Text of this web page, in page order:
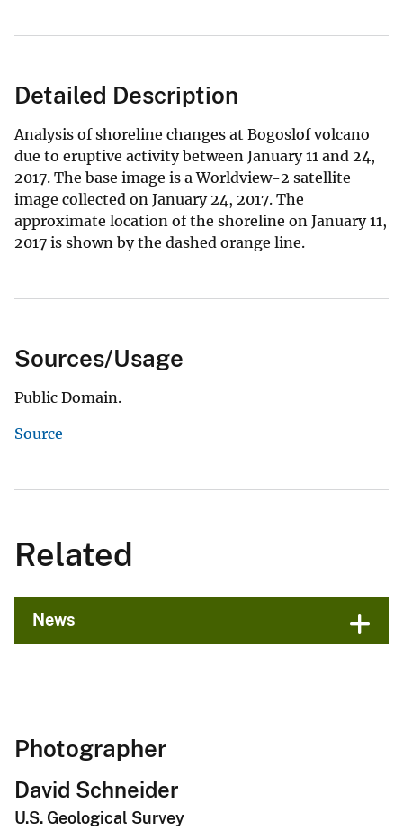
Detailed Description
Analysis of shoreline changes at Bogoslof volcano
due to eruptive activity between January 11 and 24,
2017. The base image is a Worldview-2 satellite
image collected on January 24, 2017. The
approximate location of the shoreline on January 11,
2017 is shown by the dashed orange line.
Sources/Usage
Public Domain.
Source
Related
News
Photographer
David Schneider
U.S. Geological Survey